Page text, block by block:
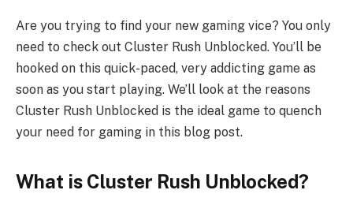
Are you trying to find your new gaming vice? You only
need to check out Cluster Rush Unblocked. You’ll be
hooked on this quick-paced, very addicting game as
soon as you start playing. We’ll look at the reasons
Cluster Rush Unblocked is the ideal game to quench
your need for gaming in this blog post.
What is Cluster Rush Unblocked?